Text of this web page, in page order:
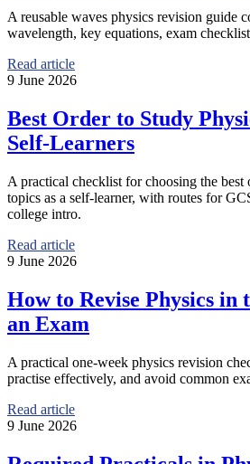
A reusable waves physics revision guide
wavelength, key equations, exam
Read article
9 June 2026
Best Order to Study
Self-Learners
A practical checklist for choosing the best
topics as a self-learner, with routes for
college intro.
Read article
9 June 2026
How to Revise Physics in
an Exam
A practical one-week physics revision
practise effectively, and avoid common
Read article
9 June 2026